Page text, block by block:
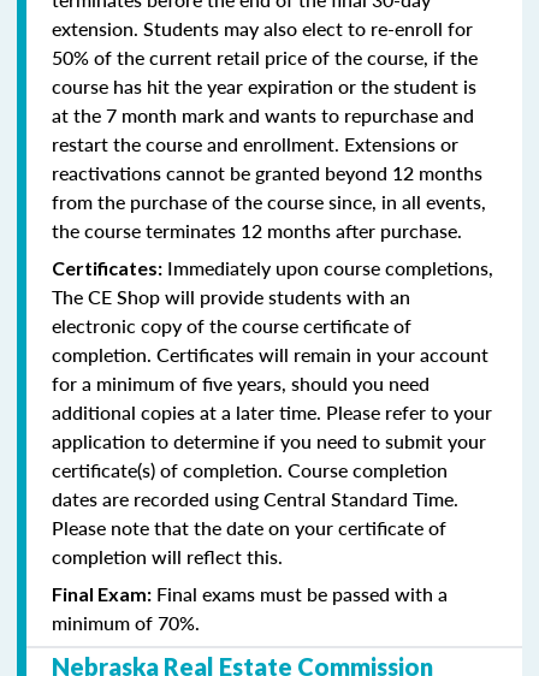
extension. Students may also elect to re-enroll for
50% of the current retail price of the course, if the
course has hit the year expiration or the student is
at the 7 month mark and wants to repurchase and
restart the course and enrollment. Extensions or
reactivations cannot be granted beyond 12 months
from the purchase of the course since, in all events,
the course terminates 12 months after purchase.
Certificates: Immediately upon course completions,
The CE Shop will provide students with an
electronic copy of the course certificate of
completion. Certificates will remain in your account
for a minimum of five years, should you need
additional copies at a later time. Please refer to your
application to determine if you need to submit your
certificate(s) of completion. Course completion
dates are recorded using Central Standard Time.
Please note that the date on your certificate of
completion will reflect this.
Final Exam: Final exams must be passed with a
minimum of 70%.
Nebraska Real Estate Commission